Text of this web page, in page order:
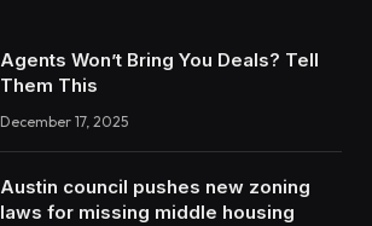
Agents Won’t Bring You Deals? Tell
Them This
December 17, 2025
Austin council pushes new zoning
laws for missing middle housing